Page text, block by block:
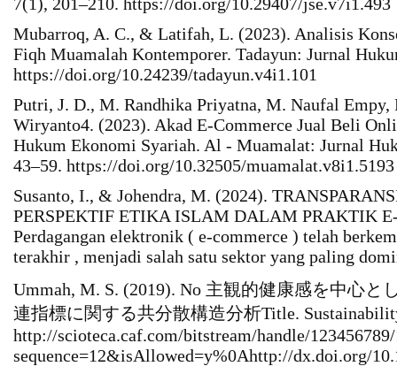
Mubarroq, A. C., & Latifah, L. (2023). Analisis
Fiqh Muamalah Kontemporer. Tadayun: Jurnal
https://doi.org/10.24239/tadayun.v4i1.101
Putri, J. D., M. Randhika Priyatna, M. Naufal
Wiryanto4. (2023). Akad E-Commerce Jual Beli
Hukum Ekonomi Syariah. Al - Muamalat: Jurnal
43–59. https://doi.org/10.32505/muamalat.v8i1.5193
Susanto, I., & Johendra, M. (2024).
PERSPEKTIF ETIKA ISLAM DALAM PRAKTIK
Perdagangan elektronik ( e-commerce ) telah
terakhir , menjadi salah satu sektor yang paling
Ummah, M. S. (2019). No 主観的健康感を中心
連指標に関する共分散構造分析Title.
http://scioteca.caf.com/bitstream/handle/
sequence=12&isAllowed=y%0Ahttp://dx.doi.org/